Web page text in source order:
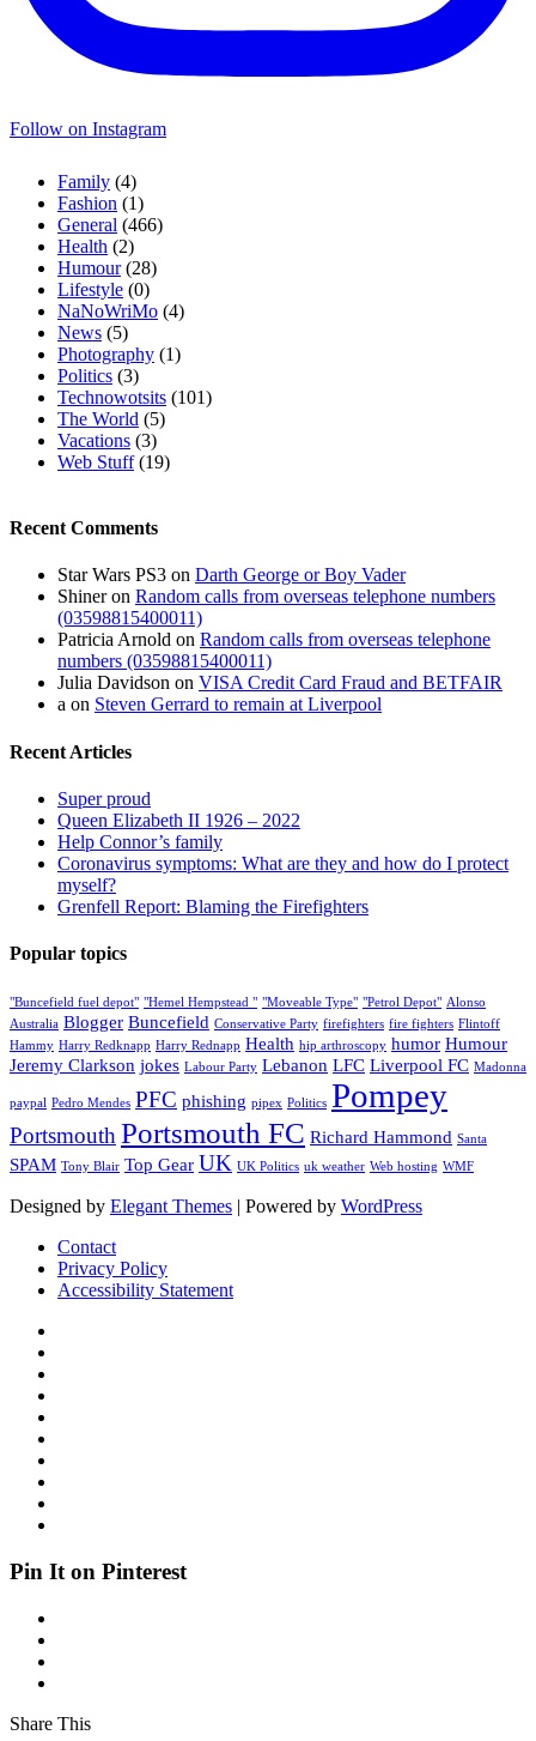
Follow on Instagram
Family (4)
Fashion (1)
General (466)
Health (2)
Humour(28)
Lifestyle (0)
NaNoWriMo (4)
News (5)
Photography (1)
Politics (3)
Technowotsits (101)
The World (5)
Vacations (3)
Web Stuff(19)
Recent Comments
Star Wars PS3 on Darth George or Boy Vader
Shineron Random calls from overseas telephone numbers
(03598815400011)
Patricia Arnold on Random calls from overseas telephone
numbers (03598815400011)
Julia Davidson on VISA Credit Card Fraud and BETFAIR
a on Steven Gerrard to remain at Liverpool
Recent Articles
Super proud
Queen Elizabeth II 1926 – 2022
Help Connor’s family
Coronavirus symptoms: What are they and how do I protect
myself?
Grenfell Report: Blaming the Firefighters
Popular topics
"Buncefield fuel depot" "Hemel Hempstead " "Moveable Type" "Petrol Depot" Alonso
Australia Blogger Buncefield Conservative Party firefighters fire fighters Flintoff
Hammy Harry Redknapp Harry Rednapp Health hip arthroscopy humor Humour
Jeremy Clarkson jokes Labour Party Lebanon LFC Liverpool FC Madonna
paypal Pedro Mendes PFC phishing pipex Politics Pompey
PortsmouthPortsmouth FC Richard Hammond Santa
SPAM Tony Blair Top Gear UK UK Politics uk weather Web hosting WMF
Designed by Elegant Themes | Powered by WordPress
Contact
Privacy Policy
Accessibility Statement
Pin It on Pinterest
Share This